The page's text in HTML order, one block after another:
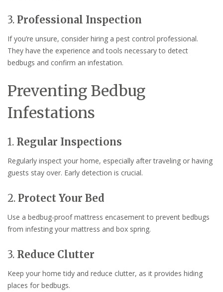
3. Professional Inspection
If you’re unsure, consider hiring a pest control professional.
They have the experience and tools necessary to detect
bedbugs and confirm an infestation.
Preventing Bedbug
Infestations
1. Regular Inspections
Regularly inspect your home, especially after traveling or having
guests stay over. Early detection is crucial.
2. Protect Your Bed
Use a bedbug-proof mattress encasement to prevent bedbugs
from infesting your mattress and box spring.
3. Reduce Clutter
Keep your home tidy and reduce clutter, as it provides hiding
places for bedbugs.